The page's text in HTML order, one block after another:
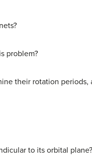
problem?
their rotation
to its orbital plane?